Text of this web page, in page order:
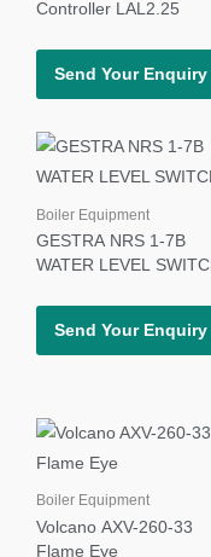
Controller LAL2.25
Send Your Enquiry
Boiler Equipment
GESTRA NRS 1-7B
WATER LEVEL
Send Your Enquiry
Boiler Equipment
Volcano AXV-260-33
Flame Eye